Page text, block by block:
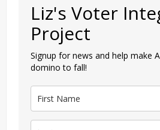
Liz's Voter
Project
Signup for news and help make
domino to fall!